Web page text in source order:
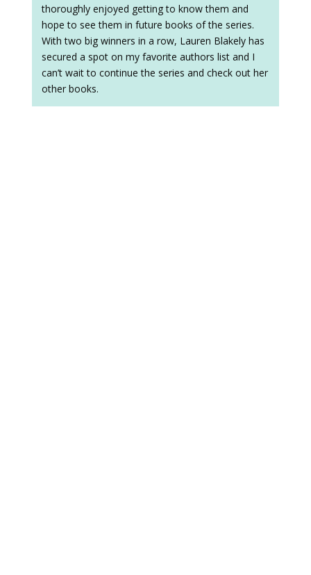
thoroughly enjoyed getting to know them and
hope to see them in future books of the series.
With two big winners in a row, Lauren Blakely has
secured a spot on my favorite authors list and I
can’t wait to continue the series and check out her
other books.